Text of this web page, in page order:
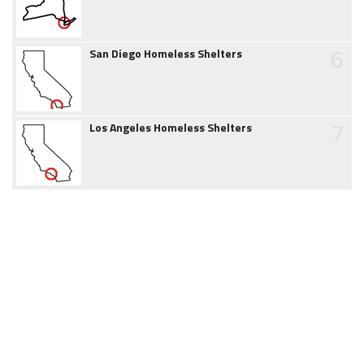
San Diego Homeless Shelters
Los Angeles Homeless Shelters